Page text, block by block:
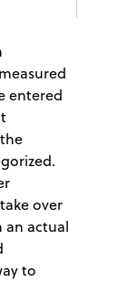
entered
over
an actual
to